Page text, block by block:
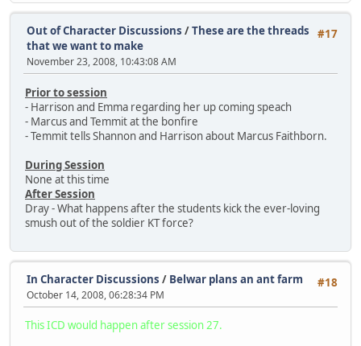
#17
Out of Character Discussions /These are the threads
that we want to make
November 23, 2008, 10:43:08 AM
Prior to session
- Harrison and Emma regarding her up coming speach
- Marcus and Temmit at the bonfire
- Temmit tells Shannon and Harrison about Marcus Faithborn.
During Session
None at this time
After Session
Dray - What happens after the students kick the ever-loving
smush out of the soldier KT force?
#18
In Character Discussions / Belwar plans an ant farm
October 14, 2008, 06:28:34 PM
This ICD would happen after session 27.